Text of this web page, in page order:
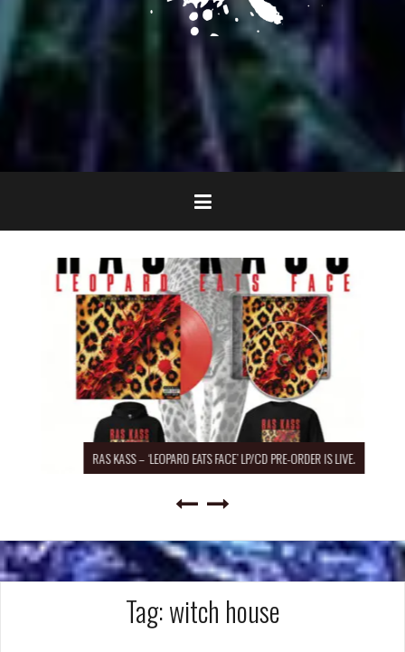
RAS KASS – ‘LEOPARD EATS FACE’ LP/CD PRE-ORDER IS LIVE.
Tag:witch house